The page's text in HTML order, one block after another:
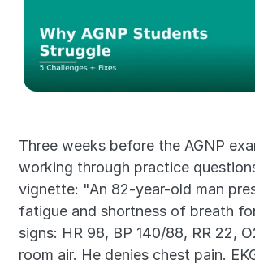
Three weeks before the AGNP
working through practice
vignette: "An 82-year-old man
fatigue and shortness of breath
signs: HR 98, BP 140/88, RR 22,
room air. He denies chest pain.